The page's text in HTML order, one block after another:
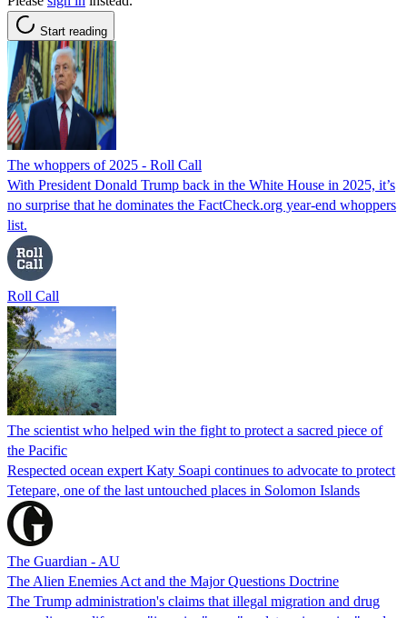
Start reading
The whoppers of 2025 - Roll Call
With President Donald Trump back in the White House in 2025, it’s
no surprise that he dominates the FactCheck.org year-end whoppers
list.
Roll Call
The scientist who helped win the fight to protect a sacred piece of
the Pacific
Respected ocean expert Katy Soapi continues to advocate to protect
Tetepare, one of the last untouched places in Solomon Islands
The Guardian - AU
The Alien Enemies Act and the Major Questions Doctrine
The Trump administration's claims that illegal migration and drug